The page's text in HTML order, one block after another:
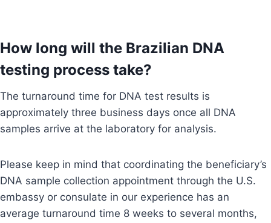
How long will the Brazilian DNA
testing process take?
The turnaround time for DNA test results is
approximately three business days once all DNA
samples arrive at the laboratory for analysis.
Please keep in mind that coordinating the beneficiary’s
DNA sample collection appointment through the U.S.
embassy or consulate in our experience has an
average turnaround time 8 weeks to several months,